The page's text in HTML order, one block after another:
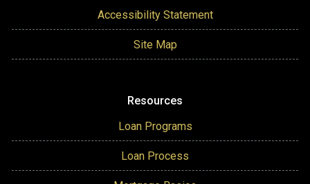
Accessibility Statement
Site Map
Resources
Loan Programs
Loan Process